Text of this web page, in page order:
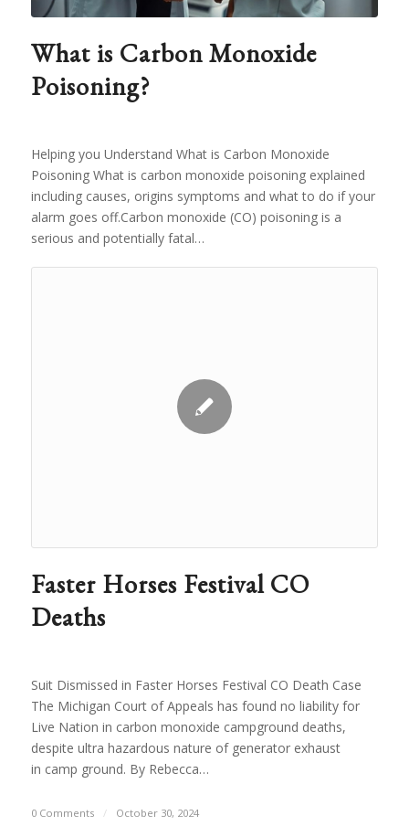
What is Carbon Monoxide
Poisoning?
Helping you Understand What is Carbon Monoxide
Poisoning What is carbon monoxide poisoning explained
including causes, origins symptoms and what to do if your
alarm goes off.Carbon monoxide (CO) poisoning is a
serious and potentially fatal…
Faster Horses Festival CO
Deaths
Suit Dismissed in Faster Horses Festival CO Death Case
The Michigan Court of Appeals has found no liability for
Live Nation in carbon monoxide campground deaths,
despite ultra hazardous nature of generator exhaust
in camp ground. By Rebecca…
0 Comments / October 30, 2024